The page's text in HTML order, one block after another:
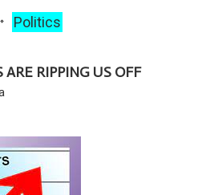
Politics
ARE RIPPING US OFF